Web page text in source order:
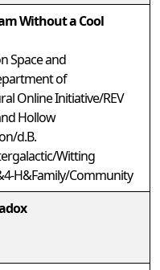
Without a Cool
Space and
of
Online Initiative/REV
Hollow
d.B.
Witting
H&Family/Community